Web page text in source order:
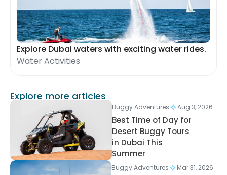
Explore Dubai waters with exciting water rides.
Water Activities
Explore more articles
Buggy Adventures Aug 3, 2026
Best Time of Day for
Desert Buggy Tours
in Dubai This
Summer
Buggy Adventures Mar 31, 2026